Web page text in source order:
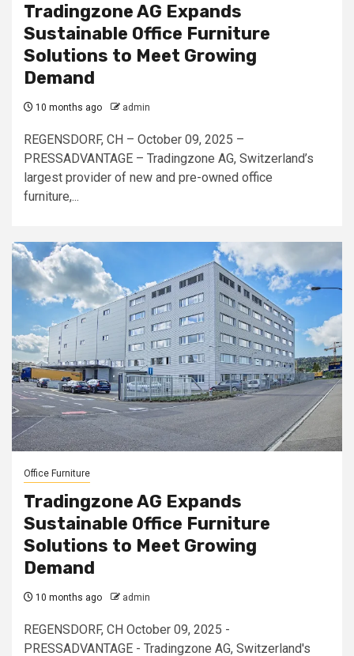
Tradingzone AG Expands
Sustainable Office Furniture
Solutions to Meet Growing
Demand
10 months ago admin
REGENSDORF, CH – October 09, 2025 –
PRESSADVANTAGE – Tradingzone AG, Switzerland’s
largest provider of new and pre-owned office
furniture,...
Office Furniture
Tradingzone AG Expands
Sustainable Office Furniture
Solutions to Meet Growing
Demand
10 months ago admin
REGENSDORF, CH October 09, 2025 -
PRESSADVANTAGE - Tradingzone AG, Switzerland's